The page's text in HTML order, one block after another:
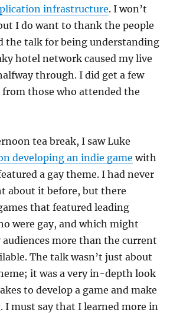
infrastructure. I won’t
I do want to thank the people
the talk for being understanding
hotel network caused my live
through. I did get a few
from those who attended the
tea break, I saw Luke
developing an indie game with
a gay theme. I had never
about it before, but there
that featured leading
were gay, and which might
audiences more than the current
The talk wasn’t just about
it was a very in-depth look
to develop a game and make
must say that I learned more in